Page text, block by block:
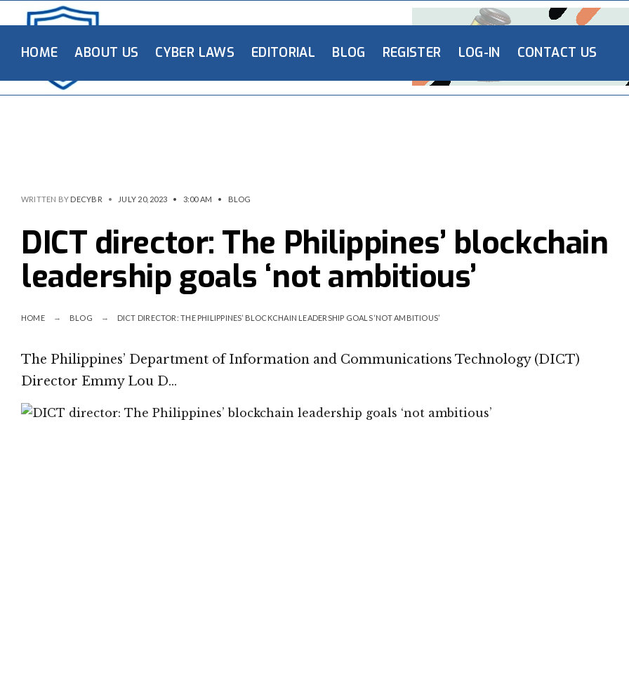
HOME ABOUT US CYBER LAWS EDITORIAL BLOG REGISTER LOG-IN CONTACT US
WRITTEN BY DECYBR • JULY 20, 2023 • 3:00 AM • BLOG
DICT director: The Philippines’ blockchain
leadership goals ‘not ambitious’
HOME BLOG DICT DIRECTOR: THE PHILIPPINES’ BLOCKCHAIN LEADERSHIP GOALS ‘NOT AMBITIOUS’
The Philippines’ Department of Information and Communications Technology (DICT)
Director Emmy Lou D…